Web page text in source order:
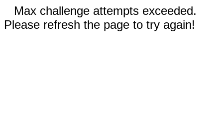
Max challenge attempts exceeded.
Please refresh the page to try again!